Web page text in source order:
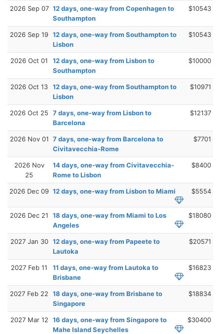
2026 Sep 07 12 days, one-way from Copenhagen to
Southampton
$10543
2026 Sep 19 12 days, one-way from Southampton to
Lisbon
$10543
2026 Oct 01
12 days, one-way from Lisbon to
Southampton
$10000
2026 Oct 13
12 days, one-way from Southampton to
Lisbon
$10971
2026 Oct 25
7 days, one-way from Lisbon to
Barcelona
$12137
2026 Nov 01 7 days, one-way from Barcelona to
Civitavecchia-Rome
$7701
2026 Nov
25
14 days, one-way from Civitavecchia-
Rome to Lisbon
$8400
2026 Dec 09 12 days, one-way from Lisbon to Miami $5554
2026 Dec 21
18 days, one-way from Miami to Los
Angeles
$18080
2027 Jan 30 12 days, one-way from Papeete to
Lautoka
$20571
2027 Feb 11
11 days, one-way from Lautoka to
Brisbane
$16823
2027 Feb 22
18 days, one-way from Brisbane to
Singapore
$18834
2027 Mar 12
16 days, one-way from Singapore to
Mahe Island Seychelles
$30400